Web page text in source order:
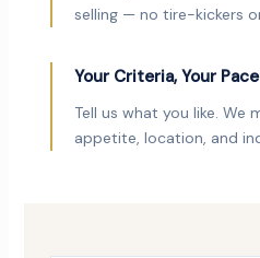
selling — no tire-kickers
Your Criteria, Your Pace
Tell us what you like. We
appetite, location, and